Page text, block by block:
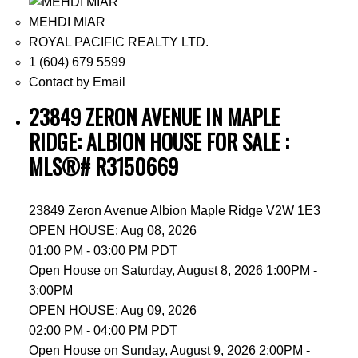
MEHDI MIAR
ROYAL PACIFIC REALTY LTD.
1 (604) 679 5599
Contact by Email
23849 ZERON AVENUE IN MAPLE
RIDGE: ALBION HOUSE FOR SALE :
MLS®# R3150669
23849 Zeron AvenueAlbion Maple Ridge V2W 1E3
OPEN HOUSE: Aug 08, 2026
01:00 PM - 03:00 PM PDT
Open House on Saturday, August 8, 2026 1:00PM -
3:00PM
OPEN HOUSE: Aug 09, 2026
02:00 PM - 04:00 PM PDT
Open House on Sunday, August 9, 2026 2:00PM -